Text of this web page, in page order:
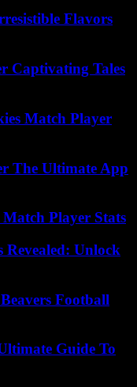
Flavors
Captivating Tales
Match Player
The Ultimate App
Player Stats
Unlock
Football
Guide To